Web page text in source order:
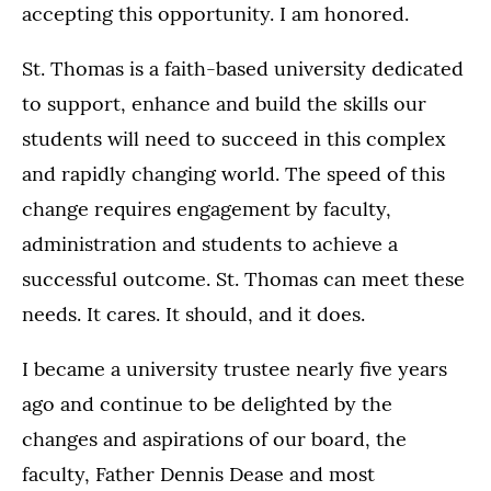
accepting this opportunity. I am honored.
St. Thomas is a faith-based university dedicated
to support, enhance and build the skills our
students will need to succeed in this complex
and rapidly changing world. The speed of this
change requires engagement by faculty,
administration and students to achieve a
successful outcome. St. Thomas can meet these
needs. It cares. It should, and it does.
I became a university trustee nearly five years
ago and continue to be delighted by the
changes and aspirations of our board, the
faculty, Father Dennis Dease and most